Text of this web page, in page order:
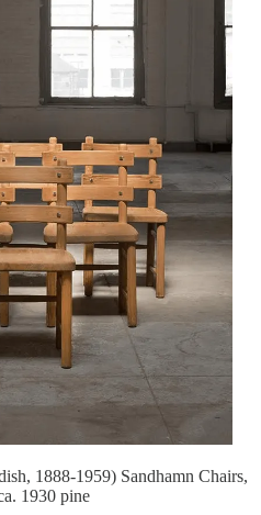
1888-1959) Sandhamn Chairs,
1930 pine